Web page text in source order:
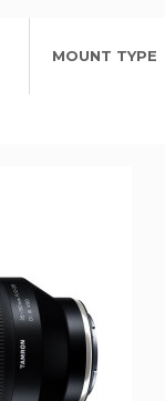
MOUNT TYPE